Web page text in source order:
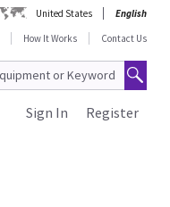
United States
English
How It Works Contact Us
Register
Sign In